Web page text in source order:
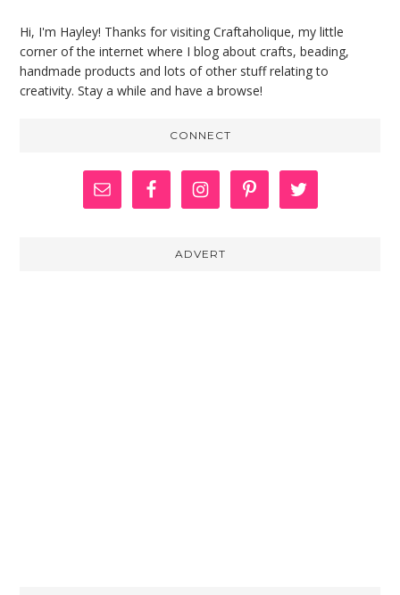
Hi, I'm Hayley! Thanks for visiting Craftaholique, my little
corner of the internet where I blog about crafts, beading,
handmade products and lots of other stuff relating to
creativity. Stay a while and have a browse!
CONNECT
ADVERT